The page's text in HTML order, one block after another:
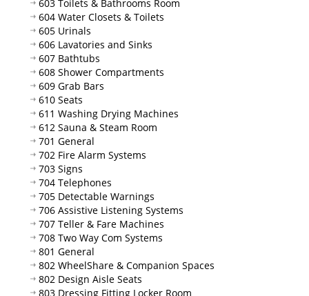
603 Toilets & Bathrooms Room
604 Water Closets & Toilets
605 Urinals
606 Lavatories and Sinks
607 Bathtubs
608 Shower Compartments
609 Grab Bars
610 Seats
611 Washing Drying Machines
612 Sauna & Steam Room
701 General
702 Fire Alarm Systems
703 Signs
704 Telephones
705 Detectable Warnings
706 Assistive Listening Systems
707 Teller & Fare Machines
708 Two Way Com Systems
801 General
802 WheelShare & Companion Spaces
802 Design Aisle Seats
803 Dressing Fitting Locker Room